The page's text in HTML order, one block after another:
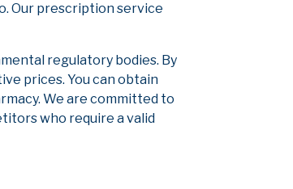
Our prescription service
regulatory bodies. By
prices. You can obtain
We are committed to
who require a valid